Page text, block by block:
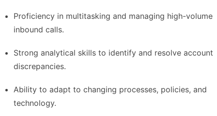
Proficiency in multitasking and managing high-volume
inbound calls.
Strong analytical skills to identify and resolve account
discrepancies.
Ability to adapt to changing processes, policies, and
technology.